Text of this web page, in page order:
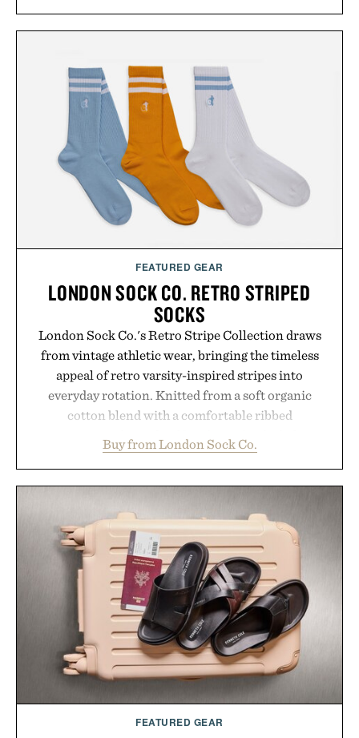
FEATURED GEAR
LONDON SOCK CO. RETRO STRIPED
SOCKS
London Sock Co.'s Retro Stripe Collection draws
from vintage athletic wear, bringing the timeless
appeal of retro varsity-inspired stripes into
everyday rotation. Knitted from a soft organic
cotton blend with a comfortable ribbed
construction, the mid-calf socks strike the balance
between nostalgic sport styling and modern
sneakers as it does with loafers, chinos, or
weekend shorts. Produced using carbon-free
manufacturing and hand-finished for a refined
feel, the Retro Stripe Collection is the finishing
touch to a great outfit.
Presented by London Sock Co.
Buy from London Sock Co.
FEATURED GEAR